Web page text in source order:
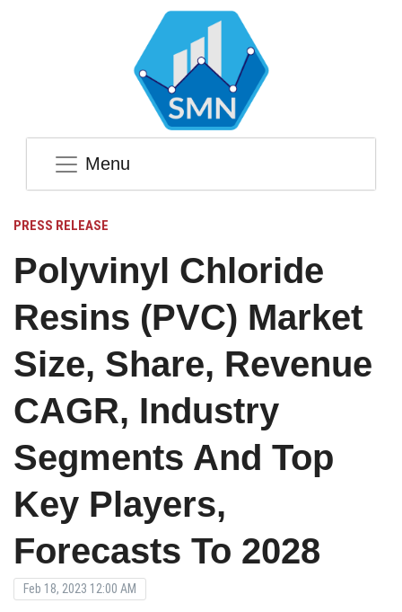
Menu
PRESS RELEASE
Polyvinyl Chloride
Resins (PVC) Market
Size, Share, Revenue
CAGR, Industry
Segments And Top
Key Players,
Forecasts To 2028
Feb 18, 2023 12:00 AM